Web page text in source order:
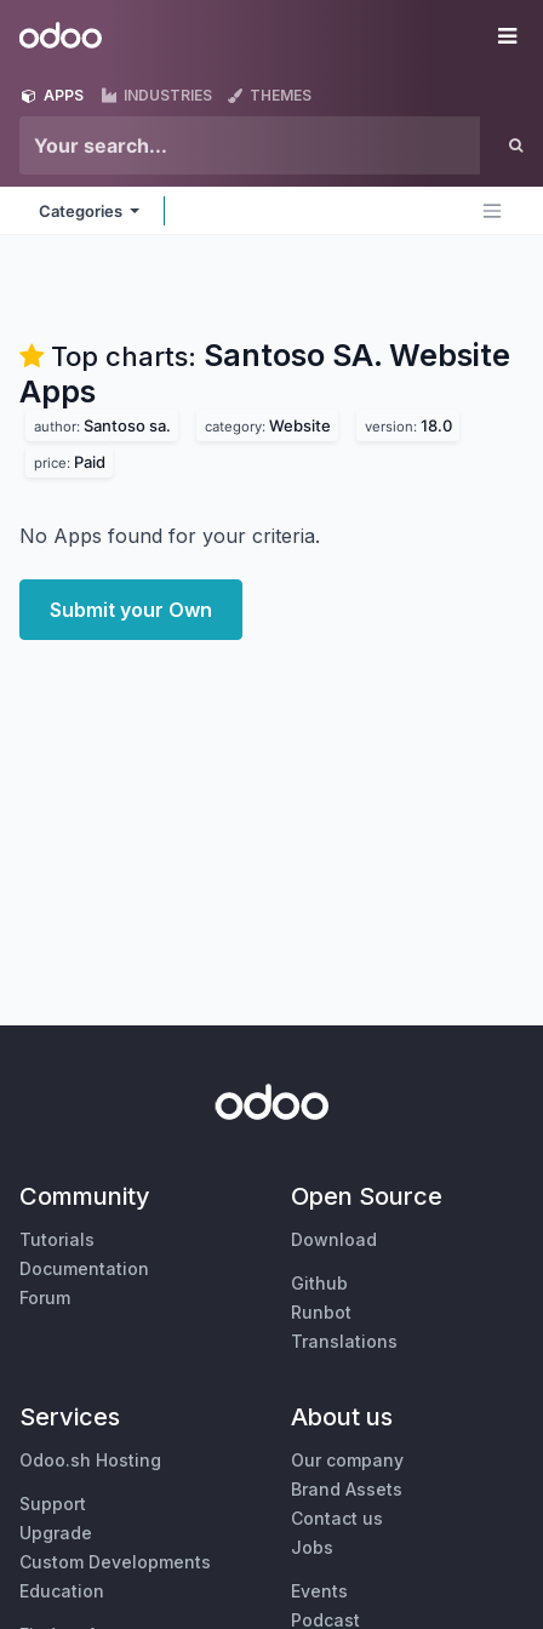
Odoo
APPS INDUSTRIES THEMES
Categories
Top charts: Santoso SA. Website
Apps
author: Santoso sa. category: Website version: 18.0
price: Paid
No Apps found for your criteria.
Submit your Own
Community
Tutorials
Documentation
Forum
Open Source
Download
Github
Runbot
Translations
Services
Odoo.sh Hosting
Support
Upgrade
Custom Developments
Education
About us
Our company
Brand Assets
Contact us
Jobs
Events
Podcast